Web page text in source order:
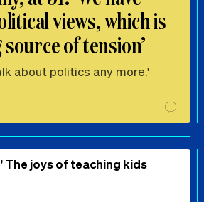
views, which is
of tension’
about politics any more.'
The joys of teaching kids